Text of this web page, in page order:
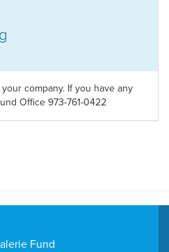
company. If you have any
Office 973-761-0422
Fund